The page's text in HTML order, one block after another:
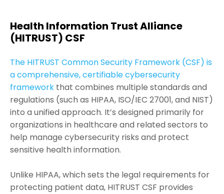
Health Information Trust Alliance
(HITRUST) CSF
The HITRUST Common Security Framework (CSF) is
a comprehensive, certifiable cybersecurity
framework that combines multiple standards and
regulations (such as HIPAA, ISO/IEC 27001, and NIST)
into a unified approach. It’s designed primarily for
organizations in healthcare and related sectors to
help manage cybersecurity risks and protect
sensitive health information.
Unlike HIPAA, which sets the legal requirements for
protecting patient data, HITRUST CSF provides